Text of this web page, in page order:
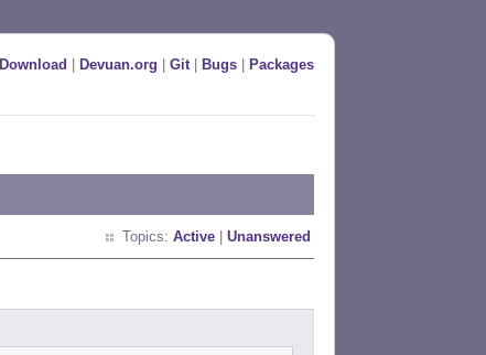
Download Devuan.org Git| Bugs Packages
Topics: Active Unanswered